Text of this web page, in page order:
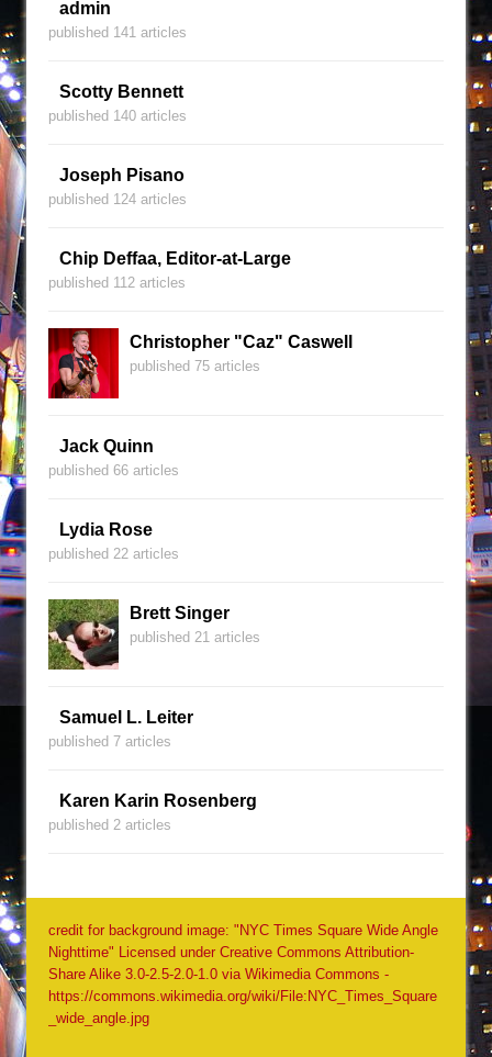
admin
published 141 articles
Scotty Bennett
published 140 articles
Joseph Pisano
published 124 articles
Chip Deffaa, Editor-at-Large
published 112 articles
Christopher "Caz" Caswell
published 75 articles
Jack Quinn
published 66 articles
Lydia Rose
published 22 articles
Brett Singer
published 21 articles
Samuel L. Leiter
published 7 articles
Karen Karin Rosenberg
published 2 articles
credit for background image: "NYC Times Square Wide Angle
Nighttime" Licensed under Creative Commons Attribution-
Share Alike 3.0-2.5-2.0-1.0 via Wikimedia Commons -
https://commons.wikimedia.org/wiki/File:NYC_Times_Square
_wide_angle.jpg